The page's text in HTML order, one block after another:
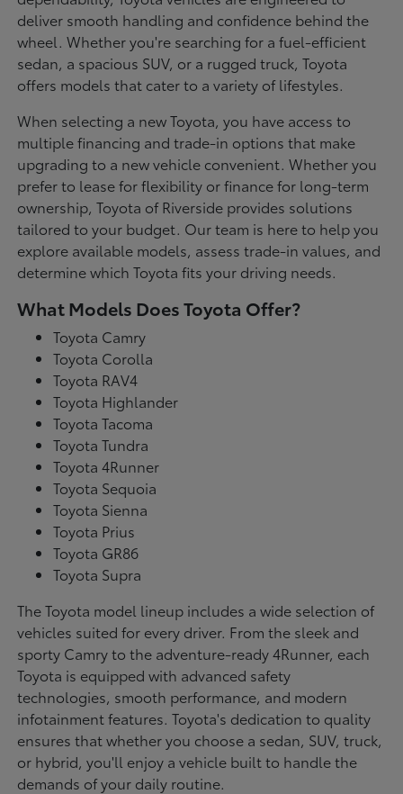
deliver smooth handling and confidence behind the
wheel. Whether you're searching for a fuel-efficient
sedan, a spacious SUV, or a rugged truck, Toyota
offers models that cater to a variety of lifestyles.
When selecting a new Toyota, you have access to
multiple financing and trade-in options that make
upgrading to a new vehicle convenient. Whether you
prefer to lease for flexibility or finance for long-term
ownership, Toyota of Riverside provides solutions
tailored to your budget. Our team is here to help you
explore available models, assess trade-in values, and
determine which Toyota fits your driving needs.
What Models Does Toyota Offer?
Toyota Camry
Toyota Corolla
Toyota RAV4
Toyota Highlander
Toyota Tacoma
Toyota Tundra
Toyota 4Runner
Toyota Sequoia
Toyota Sienna
Toyota Prius
Toyota GR86
Toyota Supra
The Toyota model lineup includes a wide selection of
vehicles suited for every driver. From the sleek and
sporty Camry to the adventure-ready 4Runner, each
Toyota is equipped with advanced safety
technologies, smooth performance, and modern
infotainment features. Toyota's dedication to quality
ensures that whether you choose a sedan, SUV, truck,
or hybrid, you'll enjoy a vehicle built to handle the
demands of your daily routine.